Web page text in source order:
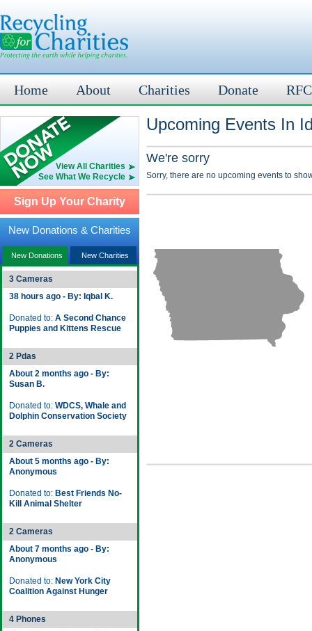
Home About Charities Donate
View All Charities
See What We Recycle
Sign Up Your Charity
New Donations & Charities
New Donations New Charities
3 Cameras
38 hours ago - By: Iqbal K.
Donated to: A Second Chance
Puppies and Kittens Rescue
2 Pdas
About 2 months ago - By:
Susan B.
Donated to: WDCS, Whale and
Dolphin Conservation Society
2 Cameras
About 5 months ago - By:
Anonymous
Donated to: Best Friends No-
Kill Animal Shelter
2 Cameras
About 7 months ago - By:
Anonymous
Donated to: New York City
Coalition Against Hunger
4 Phones
Upcoming Events In
We're sorry
Sorry, there are no upcoming events to